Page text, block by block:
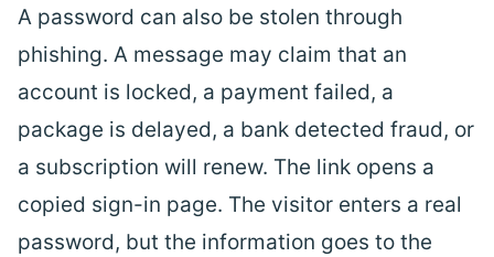
A password can also be stolen through
phishing. A message may claim that an
account is locked, a payment failed, a
package is delayed, a bank detected fraud, or
a subscription will renew. The link opens a
copied sign-in page. The visitor enters a real
password, but the information goes to the